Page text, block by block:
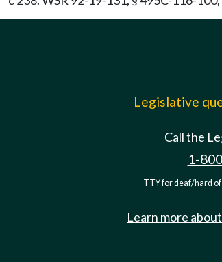
Legislative
Call the
1-
TTY for deaf/hard
Learn more